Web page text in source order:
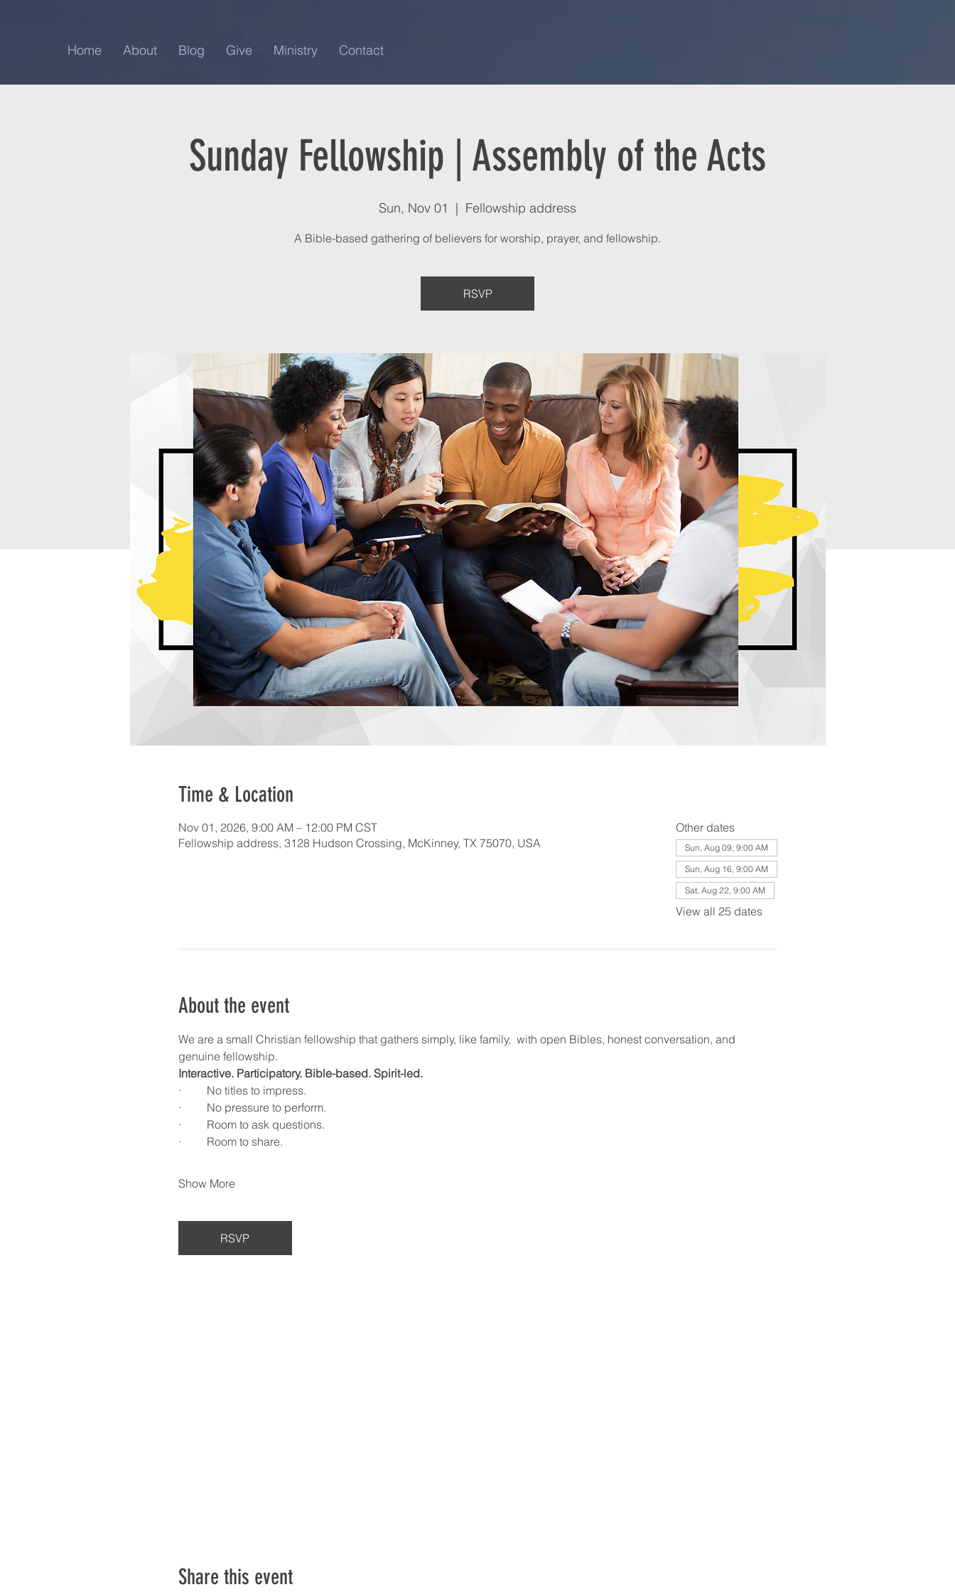
Home About Blog Give Ministry Contact
Sunday Fellowship | Assembly of the Acts
Sun, Nov 01
  |
Fellowship address
A Bible-based gathering of believers for worship, prayer, and fellowship.
RSVP
Time & Location
Nov 01, 2026, 9:00 AM – 12:00 PM CST
Fellowship address, 3128 Hudson Crossing, McKinney, TX 75070, USA
Other dates
Sun, Aug 09, 9:00 AM
Sun, Aug 16, 9:00 AM
Sat, Aug 22, 9:00 AM
View all 25 dates
About the event
We are a small Christian fellowship that gathers simply, like family,  with open Bibles, honest conversation, and
genuine fellowship.
Interactive. Participatory. Bible-based. Spirit-led.
·         No titles to impress.
·         No pressure to perform.
·         Room to ask questions.
·         Room to share.
Show More
RSVP
Share this event